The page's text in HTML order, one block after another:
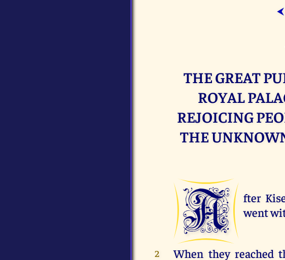
⮜
THE GREAT
ROYAL
REJOICING
THE
A
fter
went
2
When they reached